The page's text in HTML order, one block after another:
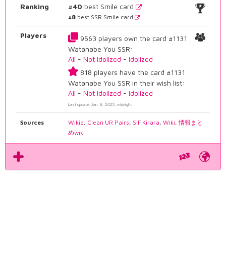
Ranking #40 best Smile card
#8 best SSR Smile card
Players
9563 players own the card #1131
Watanabe You SSR:
All -Not Idolized -Idolized
818 players have the card #1131
Watanabe You SSR in their wish list:
All -Not Idolized -Idolized
Last update: Jan. 8, 2025, midnight
Sources Wikia, Clean UR Pairs, SIF Kirara,Wiki,情報まと
めwiki